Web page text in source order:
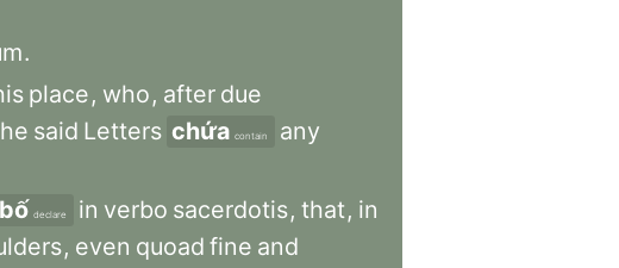
.
place, who, after due
said Letters chứa contain
any
declare in verbo sacerdotis, that, in
, even quoad fine and